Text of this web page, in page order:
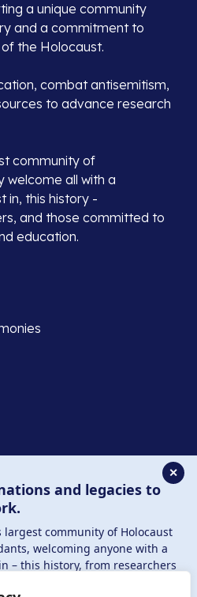
a unique community
and a commitment to
the Holocaust.
combat antisemitism,
to advance research
community of
welcome all with a
in, this history -
and those committed to
education.
✕
and legacies to
largest community of Holocaust
welcoming anyone with a
– this history, from researchers